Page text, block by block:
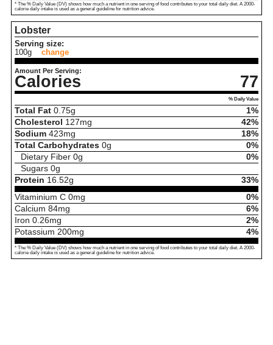
* The % Daily Value (DV) shows how much a nutrient in one serving of food contributes to your total daily diet. A 2000-
calorie daily intake is used as a general guideline for nutrition advice.
Lobster
Serving size:
100g
change
Amount Per Serving:
Calories 77
% Daily Value
Total Fat 0.75g
1%
Cholesterol 127mg
42%
Sodium 423mg
18%
Total Carbohydrates 0g
0%
Dietary Fiber 0g
0%
Sugars 0g
Protein 16.52g
33%
Vitaminium C 0mg
0%
Calcium 84mg
6%
Iron 0.26mg
2%
Potassium 200mg 4%
* The % Daily Value (DV) shows how much a nutrient in one serving of food contributes to your total daily diet. A 2000-
calorie daily intake is used as a general guideline for nutrition advice.